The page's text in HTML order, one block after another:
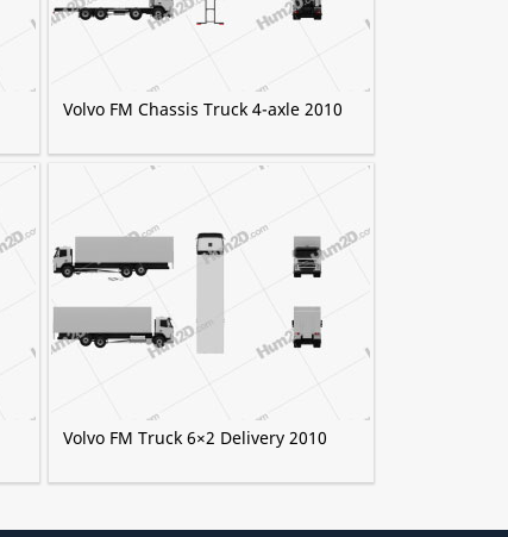
Volvo FM Chassis Truck 4-axle 2010
Volvo FM Truck 6×2 Delivery 2010